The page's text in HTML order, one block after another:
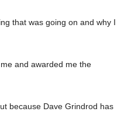
that was going on and why I
and awarded me the
because Dave Grindrod has